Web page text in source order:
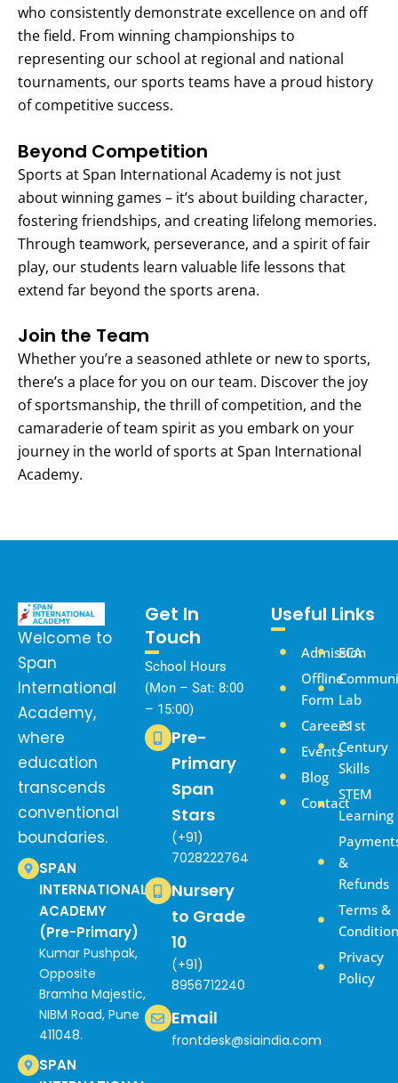
who consistently demonstrate excellence on and off
the field. From winning championships to
representing our school at regional and national
tournaments, our sports teams have a proud history
of competitive success.
Beyond Competition
Sports at Span International Academy is not just
about winning games – it’s about building character,
fostering friendships, and creating lifelong memories.
Through teamwork, perseverance, and a spirit of fair
play, our students learn valuable life lessons that
extend far beyond the sports arena.
Join the Team
Whether you’re a seasoned athlete or new to sports,
there’s a place for you on our team. Discover the joy
of sportsmanship, the thrill of competition, and the
camaraderie of team spirit as you embark on your
journey in the world of sports at Span International
Academy.
Welcome to
Span
International
Academy,
where
education
transcends
conventional
boundaries.
SPAN
INTERNATIONAL
ACADEMY
(Pre-Primary)
Kumar Pushpak,
Opposite
Bramha Majestic,
NIBM Road, Pune
411048.
SPAN
Get In
Touch
School Hours
(Mon – Sat: 8:00
– 15:00)
Pre-
Primary
Span
Stars
(+91)
7028222764
Nursery
to Grade
10
(+91)
8956712240
Email
frontdesk@siaindia.com
Useful Links
Admission
Offline
Form
Careers
Events
Blog
Contact
ECA
Lab
21st
Century
Skills
STEM
Learning
&
Refunds
Terms &
Privacy
Policy